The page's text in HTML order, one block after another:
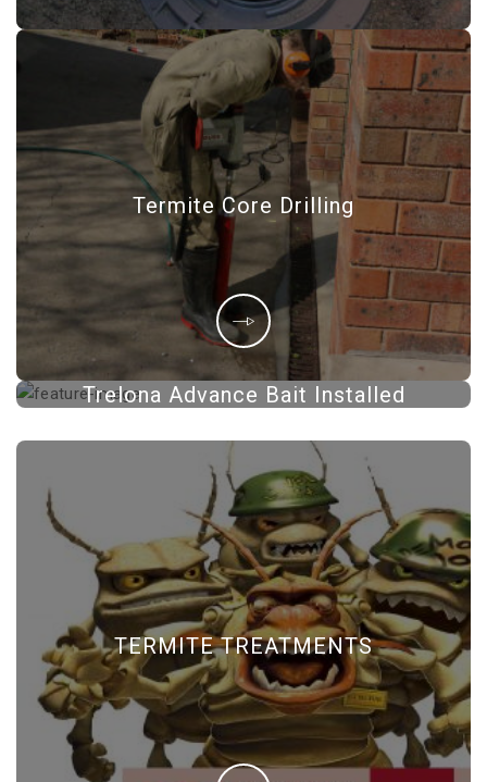
Termite Core Drilling
Trelona Advance Bait Installed
TERMITE TREATMENTS